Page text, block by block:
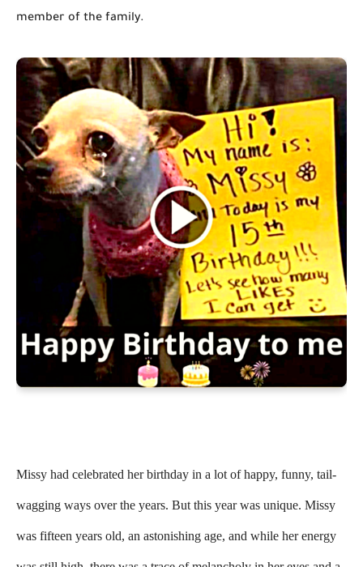
member of the family.
Missy had celebrated her birthday in a lot of happy, funny, tail-
wagging ways over the years. But this year was unique. Missy
was fifteen years old, an astonishing age, and while her energy